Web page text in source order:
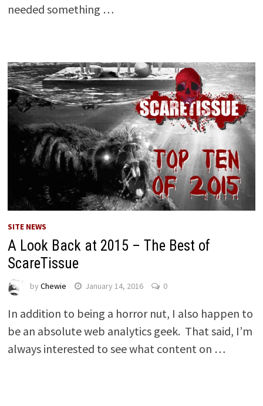
needed something …
SITE NEWS
A Look Back at 2015 – The Best of
ScareTissue
by Chewie January 14, 2016 0
In addition to being a horror nut, I also happen to
be an absolute web analytics geek. That said, I’m
always interested to see what content on …